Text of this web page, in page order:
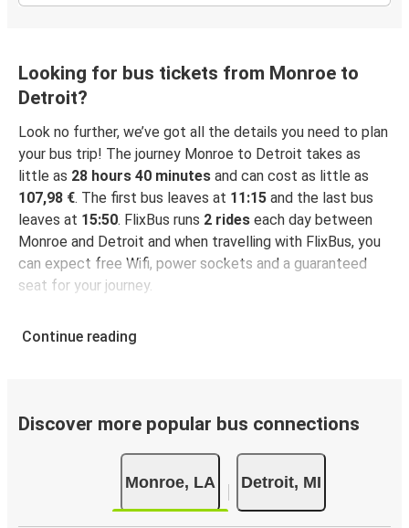
Looking for bus tickets from Monroe to
Detroit?
Look no further, we’ve got all the details you need to plan
your bus trip! The journey Monroe to Detroit takes as
little as 28 hours 40 minutes and can cost as little as
107,98 €. The first bus leaves at 11:15 and the last bus
leaves at 15:50. FlixBus runs 2 rides each day between
Monroe and Detroit and when travelling with FlixBus, you
can expect free Wifi, power sockets and a guaranteed
seat for your journey.
Continue reading
Discover more popular bus connections
Monroe, LA Detroit, MI